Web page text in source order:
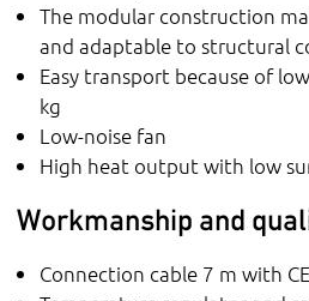
The modular construction
and adaptable to structural
Easy transport because of
kg
Low-noise fan
High heat output with low
Workmanship and
Connection cable 7 m with